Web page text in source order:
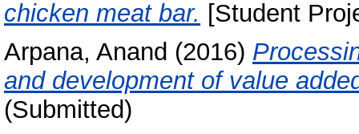
chicken meat bar. [Student
Arpana, Anand (2016)
and development of value
(Submitted)